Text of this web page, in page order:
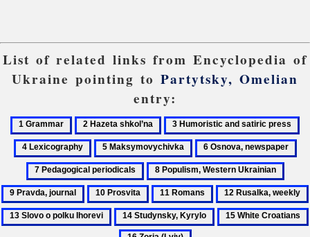
List of related links from Encyclopedia of
Ukraine pointing to Partytsky, Omelian
entry:
1
Grammar
2
Hazeta
shkol’na
3
Humoristic
and
satiric
press
5
Maksymovychivka
6
Osnova,
newspaper
8
Populism,
Western
Ukrainian
10
Prosvita
11
Romans
12
Rusalka,
weekly
14
Studynsky,
15